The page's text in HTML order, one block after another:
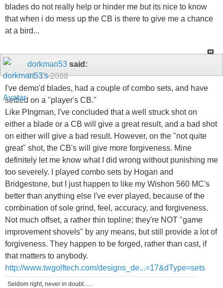
blades do not really help or hinder me but its nice to know
that when i do mess up the CB is there to give me a chance
at a bird...
dorkman53 said:
01-13-2008
I've demo'd blades, had a couple of combo sets, and have
settled on a "player's CB."
Like PIngman, I've concluded that a well struck shot on
either a blade or a CB will give a great result, and a bad shot
on either will give a bad result. However, on the "not quite
great" shot, the CB's will give more forgiveness. Mine
definitely let me know what I did wrong without punishing me
too severely. I played combo sets by Hogan and
Bridgestone, but I just happen to like my Wishon 560 MC's
better than anything else I've ever played, because of the
combination of sole grind, feel, accuracy, and forgiveness.
Not much offset, a rather thin topline; they're NOT "game
improvement shovels" by any means, but still provide a lot of
forgiveness. They happen to be forged, rather than cast, if
that matters to anybody.
http://www.twgolftech.com/designs_de...=17&dType=sets
Seldom right, never in doubt......